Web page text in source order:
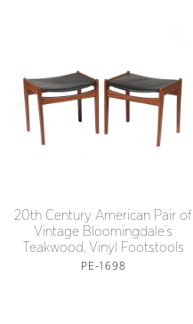
20th Century American Pair of
Vintage Bloomingdale’s
Teakwood, Vinyl Footstools
PE-1698